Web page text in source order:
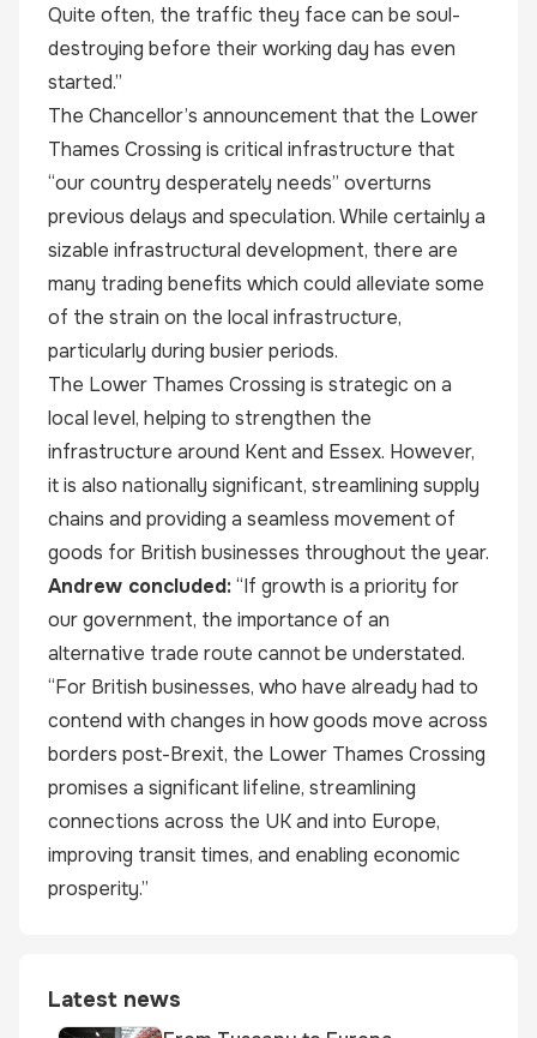
Quite often, the traffic they face can be soul-
destroying before their working day has even
started.”
The Chancellor’s announcement that the Lower
Thames Crossing is critical infrastructure that
“our country desperately needs” overturns
previous delays and speculation. While certainly a
sizable infrastructural development, there are
many trading benefits which could alleviate some
of the strain on the local infrastructure,
particularly during busier periods.
The Lower Thames Crossing is strategic on a
local level, helping to strengthen the
infrastructure around Kent and Essex. However,
it is also nationally significant, streamlining supply
chains and providing a seamless movement of
goods for British businesses throughout the year.
Andrew concluded:“If growth is a priority for
our government, the importance of an
alternative trade route cannot be understated.
“For British businesses, who have already had to
contend with changes in how goods move across
borders post-Brexit, the Lower Thames Crossing
promises a significant lifeline, streamlining
connections across the UK and into Europe,
improving transit times, and enabling economic
prosperity.”
Latest news